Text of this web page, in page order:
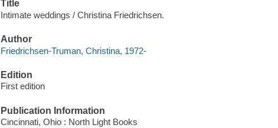
Title
Intimate weddings / Christina Friedrichsen.
Author
Friedrichsen-Truman, Christina, 1972-
Edition
First edition
Publication Information
Cincinnati, Ohio : North Light Books